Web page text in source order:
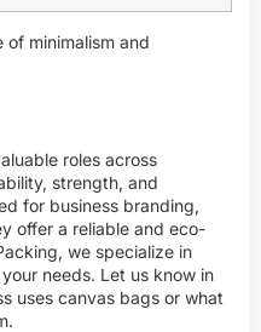
minimalism and
roles across
strength, and
for business branding,
offer a reliable and eco-
we specialize in
needs. Let us know in
uses canvas bags or what